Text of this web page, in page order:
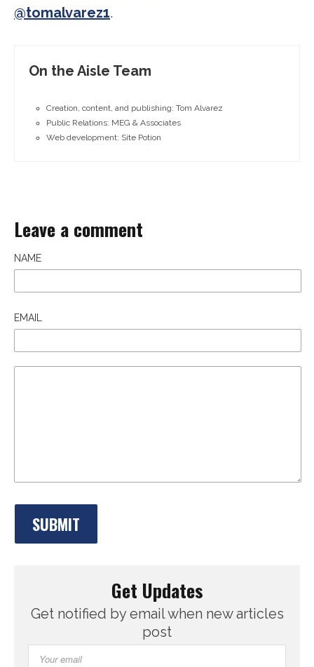
@tomalvarez1.
On the Aisle Team
Creation, content, and publishing: Tom Alvarez
Public Relations: MEG & Associates
Web development: Site Potion
Leave a comment
NAME
EMAIL
Get Updates
Get notified by email when new articles
post